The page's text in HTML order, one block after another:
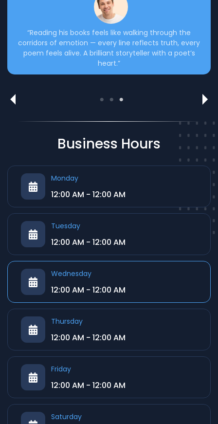
Expert help in refining and translating literary works
“Reading his books feels like walking through the
corridors of emotion — every line reflects truth, every
poem feels alive. A brilliant storyteller with a poet’s
heart.”
Business Hours
Monday
12:00 AM - 12:00 AM
Tuesday
12:00 AM - 12:00 AM
Wednesday
12:00 AM - 12:00 AM
Thursday
12:00 AM - 12:00 AM
Friday
12:00 AM - 12:00 AM
Saturday